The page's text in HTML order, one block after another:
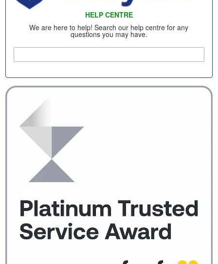
HELP CENTRE
We are here to help! Search our help centre for any
questions you may have.